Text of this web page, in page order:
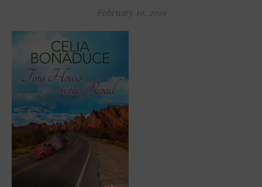
February 19, 2019